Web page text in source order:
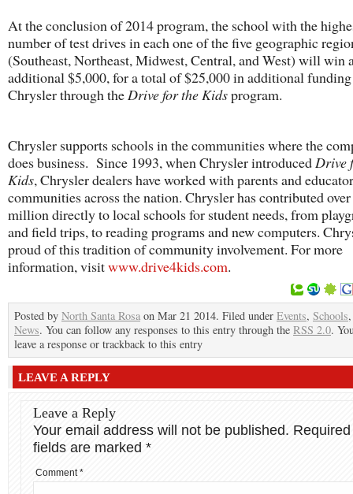
At the conclusion of 2014 program, the school with the
number of test drives in each one of the five geographic
(Southeast, Northeast, Midwest, Central, and West) will win
additional $5,000, for a total of $25,000 in additional
Chrysler through theDrive for the Kidsprogram.
Chrysler supports schools in the communities where the
does business. Since 1993, when Chrysler introducedDrive
Kids, Chrysler dealers have worked with parents and
communities across the nation. Chrysler has contributed
million directly to local schools for student needs, from
and field trips, to reading programs and new computers.
proud of this tradition of community involvement. For more
information, visitwww.drive4kids.com.
Posted by North Santa Rosa on Mar 21 2014. Filed under Events, Schools
News. You can follow any responses to this entry through the RSS 2.0.
leave a response or trackback to this entry
LEAVE A REPLY
Leave a Reply
Your email address will not be published. Required
fields are marked *
Comment*